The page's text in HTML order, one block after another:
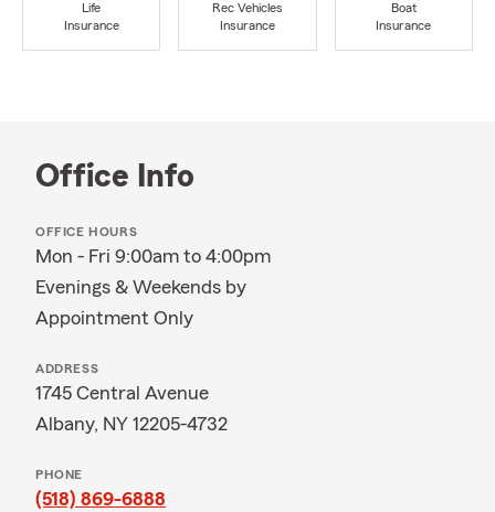
Life
Insurance
Rec Vehicles
Insurance
Boat
Insurance
Office Info
OFFICE HOURS
Mon - Fri 9:00am to 4:00pm
Evenings & Weekends by
Appointment Only
ADDRESS
1745 Central Avenue
Albany, NY 12205-4732
PHONE
(518) 869-6888